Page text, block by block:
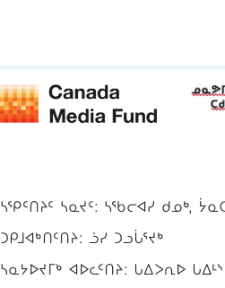
ᓴᕿᑦᑎᔨᑦ ᓴᓇᔪᑦ: ᓴᖃᓕᐊᓯ ᑯᓄᒃ,
ᑐᑭᒧᐊᒃᑎᑦᑎᔨ: ᓘᓯ ᑐᓗᒑᕐᔪᒃ
ᓴᓇᔭᐅᔪᒥᒃ ᐊᐅᓚᑦᑎᔨ: ᒐᐃᐳᕆᐅ ᒐᐃᒻᔅ